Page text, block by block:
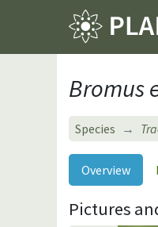
Bromus
Species
Overview
Pictures